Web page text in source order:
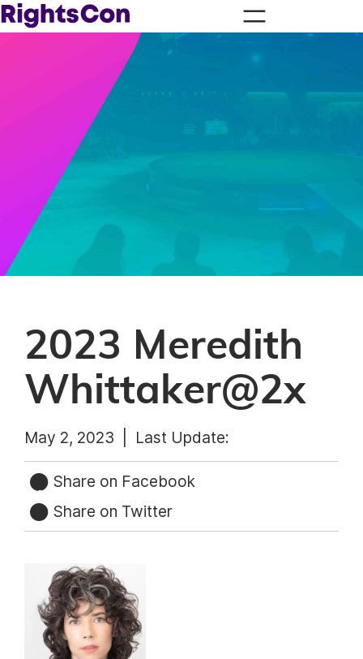
2023 Meredith
Whittaker@2x
May 2, 2023 | Last Update:
Share on Facebook
Share on Twitter